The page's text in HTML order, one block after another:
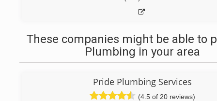
These companies might be able to
Plumbing in your area
Pride Plumbing Services
(4.5 of 20 reviews)